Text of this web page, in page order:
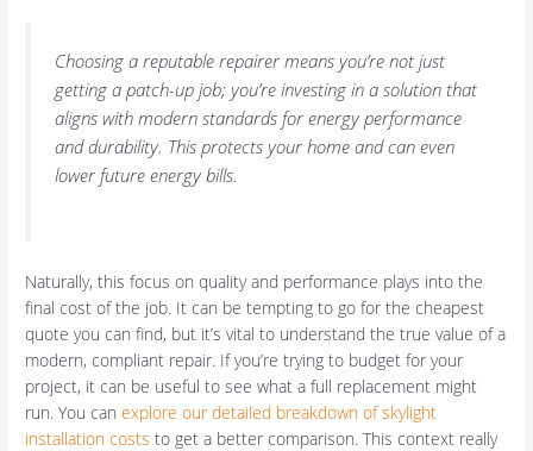
Choosing a reputable repairer means you’re not just
getting a patch-up job; you’re investing in a solution that
aligns with modern standards for energy performance
and durability. This protects your home and can even
lower future energy bills.
Naturally, this focus on quality and performance plays into the
final cost of the job. It can be tempting to go for the cheapest
quote you can find, but it’s vital to understand the true value of a
modern, compliant repair. If you’re trying to budget for your
project, it can be useful to see what a full replacement might
run. You canexplore our detailed breakdown of skylight
installation costs to get a better comparison. This context really